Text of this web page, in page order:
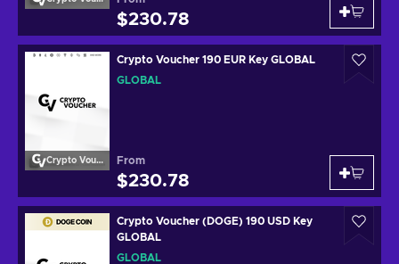
$230.78
Crypto Voucher
Crypto Voucher 190 EUR Key GLOBAL
GLOBAL
From
$230.78
Crypto Voucher (DOGE) 190 USD Key
GLOBAL
GLOBAL